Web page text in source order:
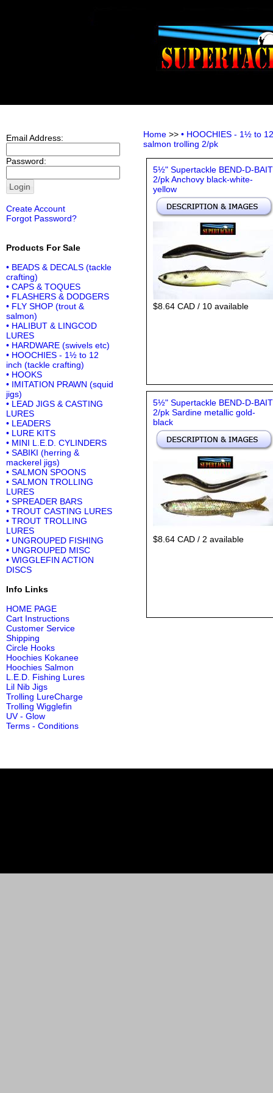
Email Address:
Password:
Create Account
Forgot Password?
Products For Sale
• BEADS & DECALS (tackle
crafting)
• CAPS & TOQUES
• FLASHERS & DODGERS
• FLY SHOP (trout &
salmon)
• HALIBUT & LINGCOD
LURES
• HARDWARE (swivels etc)
• HOOCHIES - 1½ to 12
inch (tackle crafting)
• HOOKS
• IMITATION PRAWN (squid
jigs)
• LEAD JIGS & CASTING
LURES
• LEADERS
• LURE KITS
• MINI L.E.D. CYLINDERS
• SABIKI (herring &
mackerel jigs)
• SALMON SPOONS
• SALMON TROLLING
LURES
• SPREADER BARS
• TROUT CASTING LURES
• TROUT TROLLING
LURES
• UNGROUPED FISHING
• UNGROUPED MISC
• WIGGLEFIN ACTION
DISCS
Info Links
HOME PAGE
Cart Instructions
Customer Service
Shipping
Circle Hooks
Hoochies Kokanee
Hoochies Salmon
L.E.D. Fishing Lures
Lil Nib Jigs
Trolling LureCharge
Trolling Wigglefin
UV - Glow
Terms - Conditions
Home >> • HOOCHIES - 1½ to
salmon trolling 2/pk
5½" Supertackle BEND-D-BAIT
2/pk Anchovy black-white-
yellow
$8.64 CAD / 10 available
5½" Supertackle BEND-D-BAIT
2/pk Sardine metallic gold-
black
$8.64 CAD / 2 available